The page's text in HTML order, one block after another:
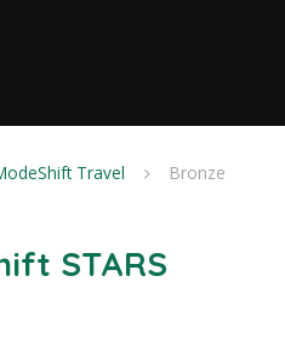
Travel
Bronze
STARS